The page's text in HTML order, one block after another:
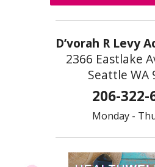
D’vorah R Levy
2366 Eastlake
Seattle WA
206-322-
Monday -